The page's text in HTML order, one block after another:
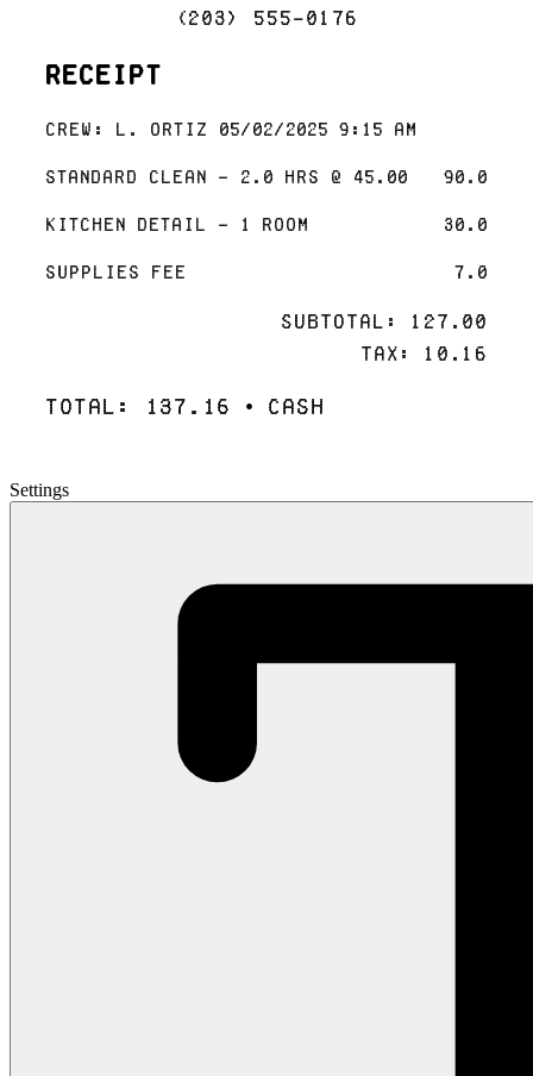
(203) 555-0176
Receipt
Crew: L. Ortiz 05/02/2025 9:15 AM
Standard Clean - 2.0 hrs @ 45.00 90.0
Kitchen Detail - 1 room 30.0
Supplies Fee 7.0
Subtotal: 127.00
Tax: 10.16
Total: 137.16 • Cash
Settings